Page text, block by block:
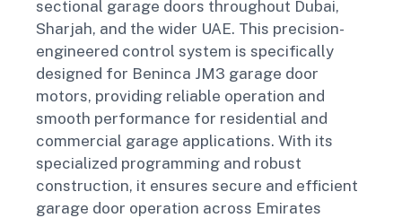
sectional garage doors throughout Dubai,
Sharjah, and the wider UAE. This precision-
engineered control system is specifically
designed for Beninca JM3 garage door
motors, providing reliable operation and
smooth performance for residential and
commercial garage applications. With its
specialized programming and robust
construction, it ensures secure and efficient
garage door operation across Emirates